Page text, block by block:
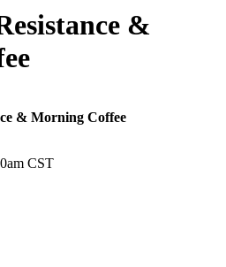
&
& Morning Coffee
CST